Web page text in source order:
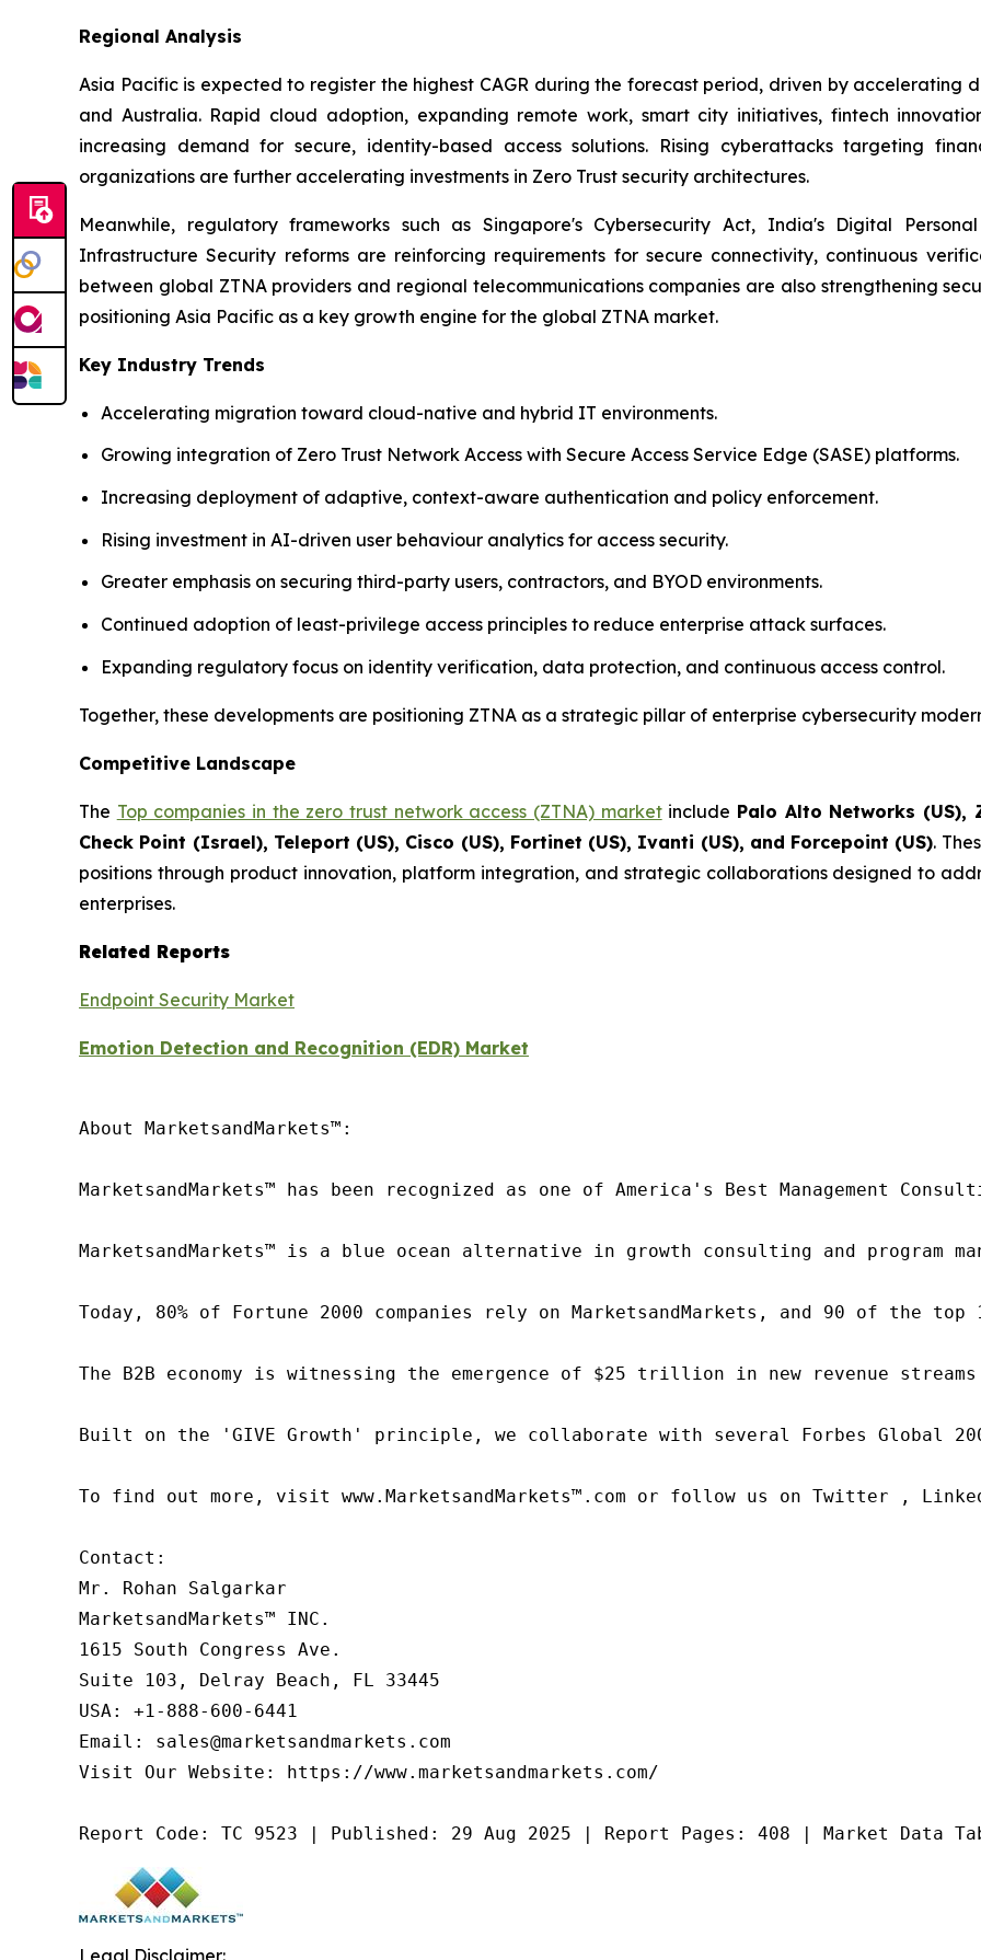
Regional Analysis
Asia Pacific is expected to register the highest CAGR during the forecast period, driven by accelerating
and Australia. Rapid cloud adoption, expanding remote work, smart city initiatives, fintech
increasing demand for secure, identity-based access solutions. Rising cyberattacks targeting
organizations are further accelerating investments in Zero Trust security architectures.
Meanwhile, regulatory frameworks such as Singapore's Cybersecurity Act, India's Digital
Infrastructure Security reforms are reinforcing requirements for secure connectivity, continuous
between global ZTNA providers and regional telecommunications companies are also strengthening
positioning Asia Pacific as a key growth engine for the global ZTNA market.
Key Industry Trends
Accelerating migration toward cloud-native and hybrid IT environments.
Growing integration of Zero Trust Network Access with Secure Access Service Edge (SASE) platforms.
Increasing deployment of adaptive, context-aware authentication and policy enforcement.
Rising investment in AI-driven user behaviour analytics for access security.
Greater emphasis on securing third-party users, contractors, and BYOD environments.
Continued adoption of least-privilege access principles to reduce enterprise attack surfaces.
Expanding regulatory focus on identity verification, data protection, and continuous access control.
Together, these developments are positioning ZTNA as a strategic pillar of enterprise cybersecurity
Competitive Landscape
The Top companies in the zero trust network access (ZTNA) marketinclude Palo Alto Networks (US),
Check Point (Israel), Teleport (US), Cisco (US), Fortinet (US), Ivanti (US), and Forcepoint (US).
positions through product innovation, platform integration, and strategic collaborations designed to
enterprises.
Related Reports
Endpoint Security Market
Emotion Detection and Recognition (EDR) Market
About MarketsandMarkets™:
MarketsandMarkets™ has been recognized as one of America's Best Management
MarketsandMarkets™ is a blue ocean alternative in growth consulting and
Today, 80% of Fortune 2000 companies rely on MarketsandMarkets, and 90 of
The B2B economy is witnessing the emergence of $25 trillion in new revenue
Built on the 'GIVE Growth' principle, we collaborate with several Forbes Global
To find out more, visit www.MarketsandMarkets™.com or follow us on Twitter ,
Contact:
Mr. Rohan Salgarkar
MarketsandMarkets™ INC.
1615 South Congress Ave.
Suite 103, Delray Beach, FL 33445
USA: +1-888-600-6441
Email: sales@marketsandmarkets.com
Visit Our Website: https://www.marketsandmarkets.com/
Report Code: TC 9523 | Published: 29 Aug 2025 | Report Pages: 408 | Market Data
Legal Disclaimer: